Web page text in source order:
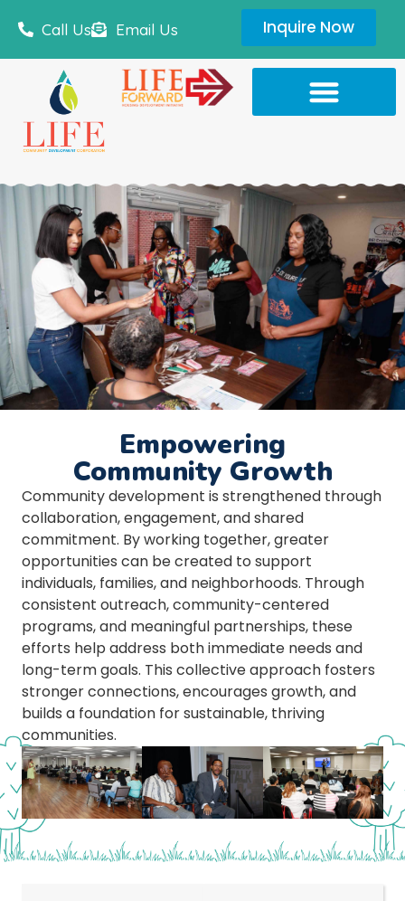
Call Us Email Us Inquire Now
Empowering
Community Growth
Community development is strengthened through
collaboration, engagement, and shared
commitment. By working together, greater
opportunities can be created to support
individuals, families, and neighborhoods. Through
consistent outreach, community-centered
programs, and meaningful partnerships, these
efforts help address both immediate needs and
long-term goals. This collective approach fosters
stronger connections, encourages growth, and
builds a foundation for sustainable, thriving
communities.